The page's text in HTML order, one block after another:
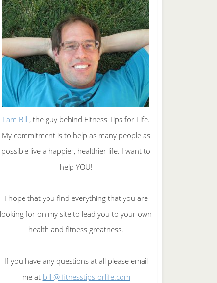
I am Bill , the guy behind Fitness Tips for Life.
My commitment is to help as many people as
possible live a happier, healthier life. I want to
help YOU!
I hope that you find everything that you are
looking for on my site to lead you to your own
health and fitness greatness.
If you have any questions at all please email
me at bill @ fitnesstipsforlife.com